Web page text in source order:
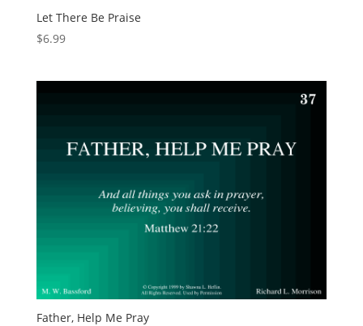
Let There Be Praise
$6.99
Father, Help Me Pray